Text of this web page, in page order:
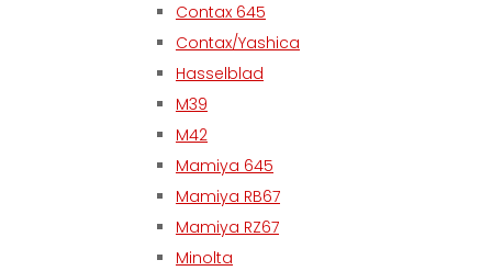
Contax 645
Contax/Yashica
Hasselblad
M39
M42
Mamiya 645
Mamiya RB67
Mamiya RZ67
Minolta